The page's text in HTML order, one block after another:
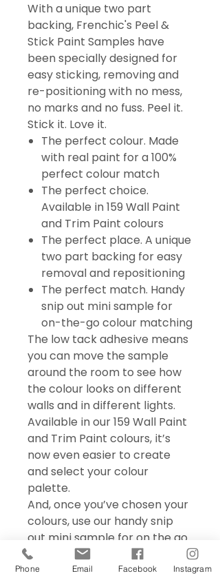
With a unique two part
backing, Frenchic's Peel &
Stick Paint Samples have
been specially designed for
easy sticking, removing and
re-positioning with no mess,
no marks and no fuss. Peel it.
Stick it. Love it.
The perfect colour. Made
with real paint for a 100%
perfect colour match
The perfect choice.
Available in 159 Wall Paint
and Trim Paint colours
The perfect place. A unique
two part backing for easy
removal and repositioning
The perfect match. Handy
snip out mini sample for
on-the-go colour matching
The low tack adhesive means
you can move the sample
around the room to see how
the colour looks on different
walls and in different lights.
Available in our 159 Wall Paint
and Trim Paint colours, it’s
now even easier to create
and select your colour
palette.
And, once you’ve chosen your
colours, use our handy snip
out mini sample for on the go
colour matching – perfect for
choosing accessories and soft
Phone Email Facebook Instagram